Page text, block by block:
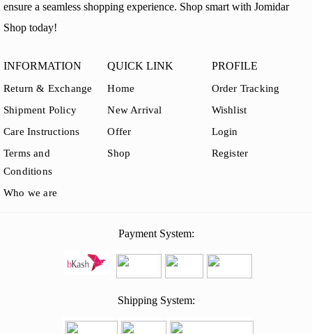
ensure a seamless shopping experience. Shop smart with Jomidar
Shop today!
INFORMATION
Return & Exchange
Shipment Policy
Care Instructions
Terms and
Conditions
Who we are
QUICK LINK
Home
New Arrival
Offer
Shop
PROFILE
Order Tracking
Wishlist
Login
Register
Payment System:
Shipping System: